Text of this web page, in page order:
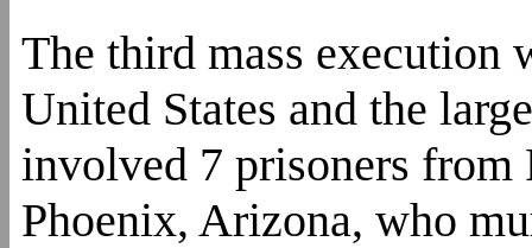
The third mass execution
United States and the
involved 7 prisoners from
Phoenix, Arizona, who